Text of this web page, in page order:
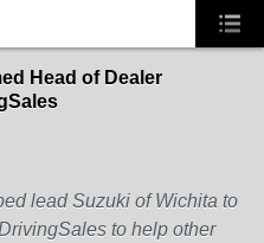
Head of Dealer
lead Suzuki of Wichita to
to help other